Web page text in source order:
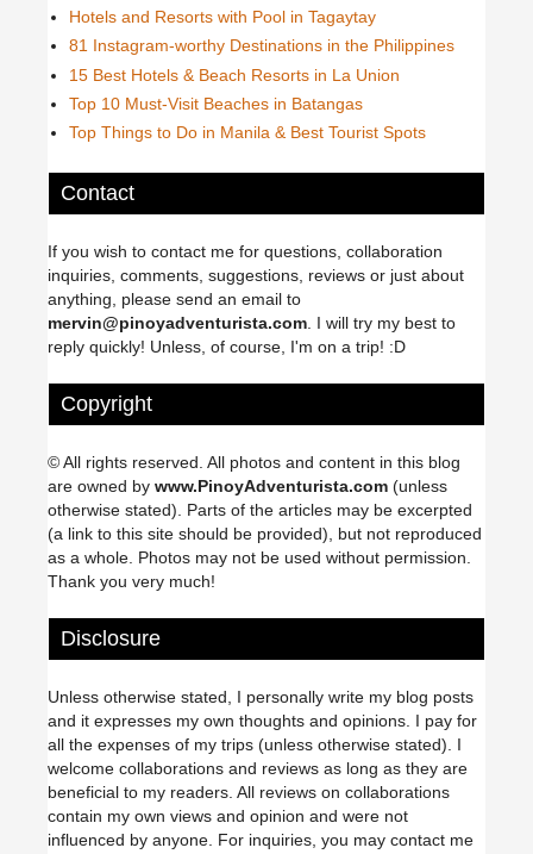
Hotels and Resorts with Pool in Tagaytay
81 Instagram-worthy Destinations in the Philippines
15 Best Hotels & Beach Resorts in La Union
Top 10 Must-Visit Beaches in Batangas
Top Things to Do in Manila & Best Tourist Spots
Contact
If you wish to contact me for questions, collaboration
inquiries, comments, suggestions, reviews or just about
anything, please send an email to
mervin@pinoyadventurista.com . I will try my best to
reply quickly! Unless, of course, I'm on a trip! :D
Copyright
© All rights reserved. All photos and content in this blog
are owned by www.PinoyAdventurista.com (unless
otherwise stated). Parts of the articles may be excerpted
(a link to this site should be provided), but not reproduced
as a whole. Photos may not be used without permission.
Thank you very much!
Disclosure
Unless otherwise stated, I personally write my blog posts
and it expresses my own thoughts and opinions. I pay for
all the expenses of my trips (unless otherwise stated). I
welcome collaborations and reviews as long as they are
beneficial to my readers. All reviews on collaborations
contain my own views and opinion and were not
influenced by anyone. For inquiries, you may contact me